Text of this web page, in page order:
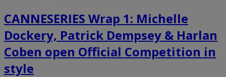
CANNESERIES Wrap 1: Michelle
Dockery, Patrick Dempsey & Harlan
Coben open Official Competition in
style